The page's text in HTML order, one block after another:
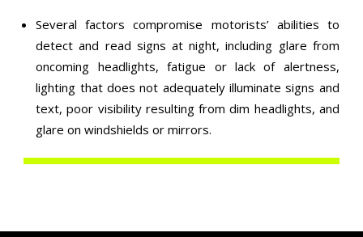
Several factors compromise motorists’ abilities to
detect and read signs at night, including glare from
oncoming headlights, fatigue or lack of alertness,
lighting that does not adequately illuminate signs and
text, poor visibility resulting from dim headlights, and
glare on windshields or mirrors.